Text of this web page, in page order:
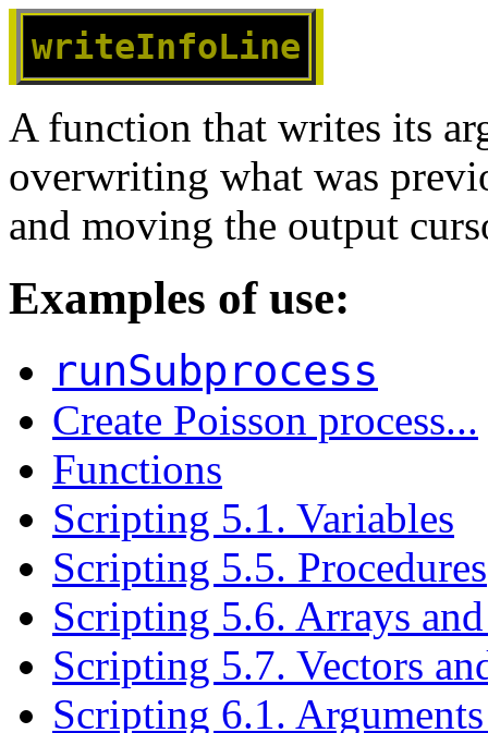
writeInfoLine
A function that writes its
overwriting what was
and moving the output
Examples of use:
runSubprocess
Create Poisson process...
Functions
Scripting 5.1. Variables
Scripting 5.5. Procedures
Scripting 5.6. Arrays
Scripting 5.7. Vectors
Scripting 6.1.